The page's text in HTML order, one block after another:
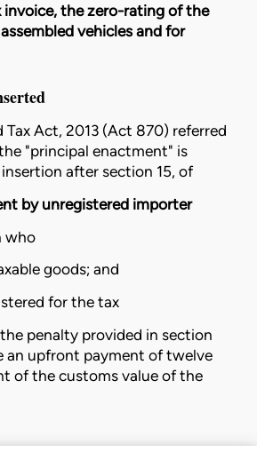
invoice, the zero-rating of the
vehicles and for
Tax Act, 2013 (Act 870) referred
"principal enactment" is
after section 15, of
by unregistered importer
who
goods; and
for the tax
penalty provided in section
an upfront payment of twelve
of the customs value of the